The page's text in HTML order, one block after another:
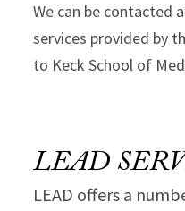
We can be contacted
services provided by
to Keck School of
LEAD
LEAD offers a